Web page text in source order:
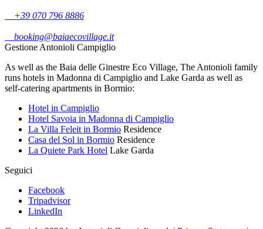
+39 070 796 8886
booking@baiaecovillage.it
Gestione Antonioli Campiglio
As well as the Baia delle Ginestre Eco Village, The Antonioli family
runs hotels in Madonna di Campiglio and Lake Garda as well as
self-catering apartments in Bormio:
Hotel in Campiglio
Hotel Savoia in Madonna di Campiglio
La Villa Feleit in Bormio Residence
Casa del Sol in Bormio Residence
La Quiete Park Hotel Lake Garda
Seguici
Facebook
Tripadvisor
LinkedIn